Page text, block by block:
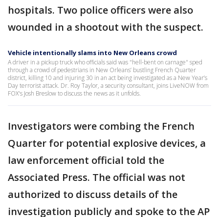
hospitals. Two police officers were also
wounded in a shootout with the suspect.
Vehicle intentionally slams into New Orleans crowd
A driver in a pickup truck who officials said was "hell-bent on carnage" sped
through a crowd of pedestrians in New Orleans’ bustling French Quarter
district, killing 10 and injuring 30 in an act being investigated as a New Year’s
Day terrorist attack. Dr. Roy Taylor, a security consultant, joins LiveNOW from
FOX's Josh Breslow to discuss the news as it unfolds.
Investigators were combing the French
Quarter for potential explosive devices, a
law enforcement official told the
Associated Press. The official was not
authorized to discuss details of the
investigation publicly and spoke to the AP